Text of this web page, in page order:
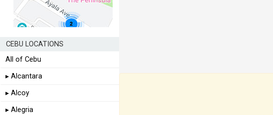
CEBU LOCATIONS
All of Cebu
▸ Alcantara
▸ Alcoy
▸ Alegria